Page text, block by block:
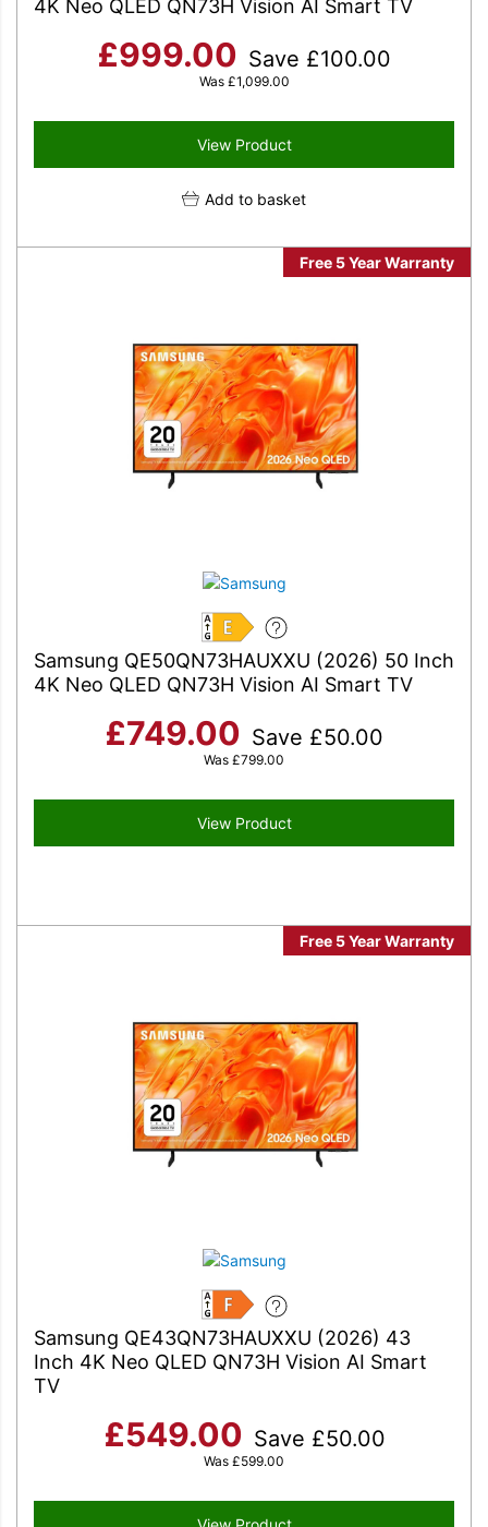
4K Neo QLED QN73H Vision AI Smart TV
£999.00 Save £100.00
Was £1,099.00
View Product
Add to basket
Free 5 Year Warranty
Samsung QE50QN73HAUXXU (2026) 50 Inch
4K Neo QLED QN73H Vision AI Smart TV
E
£749.00 Save £50.00
Was £799.00
View Product
Free 5 Year Warranty
Samsung QE43QN73HAUXXU (2026) 43
Inch 4K Neo QLED QN73H Vision AI Smart
TV
F
£549.00 Save £50.00
Was £599.00